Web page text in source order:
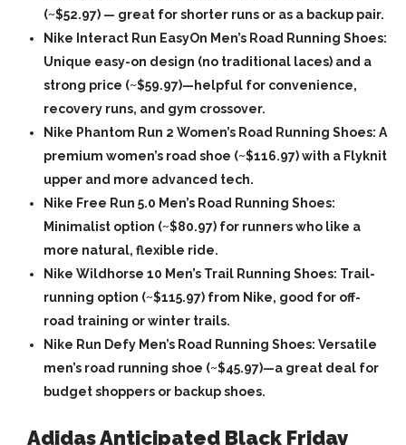
(~$52.97) — great for shorter runs or as a backup pair.
Nike Interact Run EasyOn Men’s Road Running Shoes:
Unique easy-on design (no traditional laces) and a
strong price (~$59.97)—helpful for convenience,
recovery runs, and gym crossover.
Nike Phantom Run 2 Women’s Road Running Shoes: A
premium women’s road shoe (~$116.97) with a Flyknit
upper and more advanced tech.
Nike Free Run 5.0 Men’s Road Running Shoes:
Minimalist option (~$80.97) for runners who like a
more natural, flexible ride.
Nike Wildhorse 10 Men’s Trail Running Shoes: Trail-
running option (~$115.97) from Nike, good for off-
road training or winter trails.
Nike Run Defy Men’s Road Running Shoes: Versatile
men’s road running shoe (~$45.97)—a great deal for
budget shoppers or backup shoes.
Adidas Anticipated Black Friday